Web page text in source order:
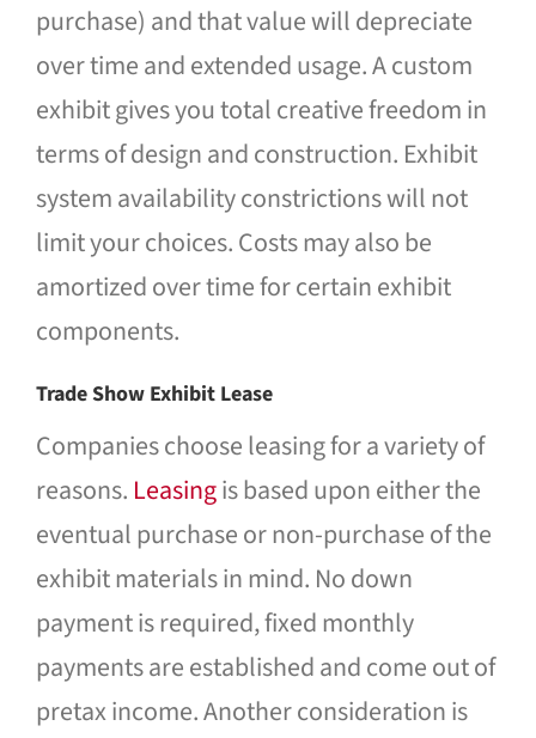
purchase) and that value will depreciate
over time and extended usage. A custom
exhibit gives you total creative freedom in
terms of design and construction. Exhibit
system availability constrictions will not
limit your choices. Costs may also be
amortized over time for certain exhibit
components.
Trade Show Exhibit Lease
Companies choose leasing for a variety of
reasons. Leasingis based upon either the
eventual purchase or non-purchase of the
exhibit materials in mind. No down
payment is required, fixed monthly
payments are established and come out of
pretax income. Another consideration is